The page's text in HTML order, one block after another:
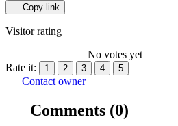
Copy link
Visitor rating
No votes yet
Rate it:
1 2 3 4 5
Contact owner
Comments (0)